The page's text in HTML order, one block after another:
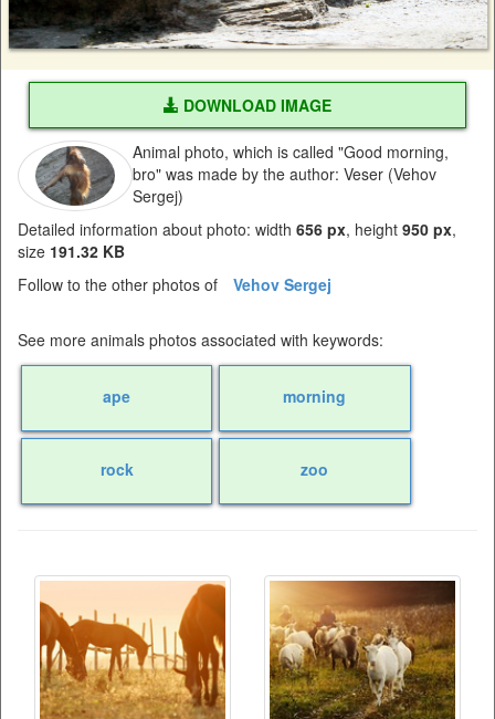
DOWNLOAD IMAGE
Animal photo, which is called "Good morning,
bro" was made by the author: Veser (Vehov
Sergej)
Detailed information about photo: width 656 px, height 950 px,
size 191.32 KB
Follow to the other photos of
Vehov Sergej
See more animals photos associated with keywords:
ape morning
rock zoo